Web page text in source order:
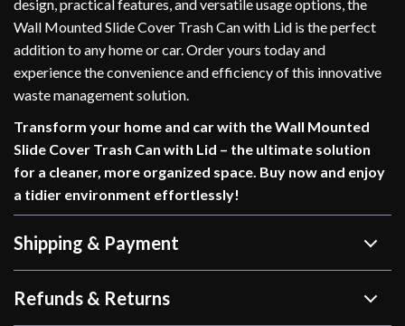
design, practical features, and versatile usage options, the
Wall Mounted Slide Cover Trash Can with Lid is the perfect
addition to any home or car. Order yours today and
experience the convenience and efficiency of this innovative
waste management solution.
Transform your home and car with the Wall Mounted
Slide Cover Trash Can with Lid – the ultimate solution
for a cleaner, more organized space. Buy now and enjoy
a tidier environment effortlessly!
Shipping & Payment
Refunds & Returns